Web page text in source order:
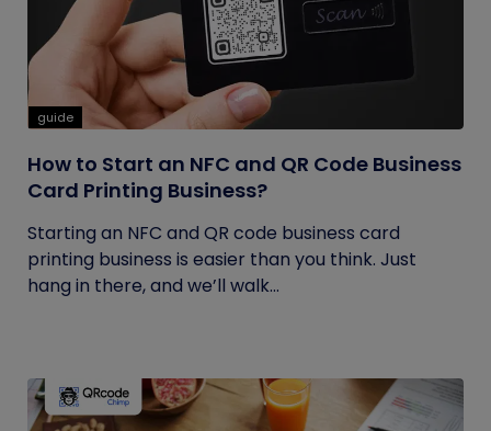
guide
How to Start an NFC and QR Code Business
Card Printing Business?
Starting an NFC and QR code business card
printing business is easier than you think. Just
hang in there, and we’ll walk...